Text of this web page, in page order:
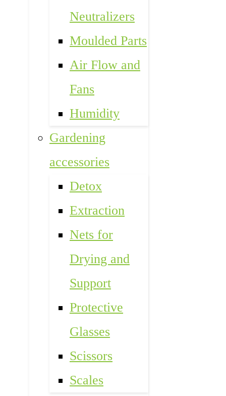
Neutralizers
Moulded Parts
Air Flow and
Fans
Humidity
Gardening
accessories
Detox
Extraction
Nets for
Drying and
Support
Protective
Glasses
Scissors
Scales